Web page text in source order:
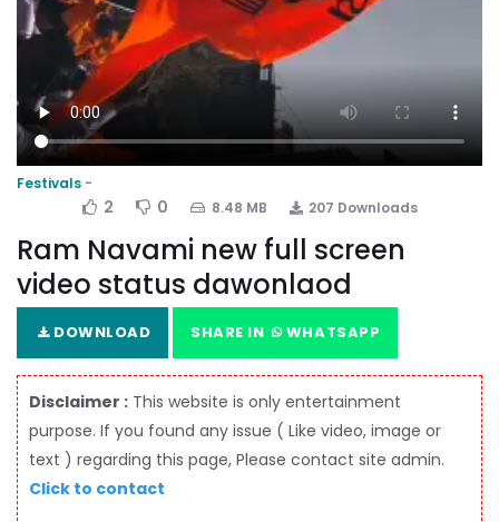
Festivals
2 0 8.48 MB 207 Downloads
Ram Navami new full screen
video status dawonlaod
DOWNLOAD SHARE IN WHATSAPP
Disclaimer : This website is only entertainment
purpose. If you found any issue ( Like video, image or
text ) regarding this page, Please contact site admin.
Click to contact